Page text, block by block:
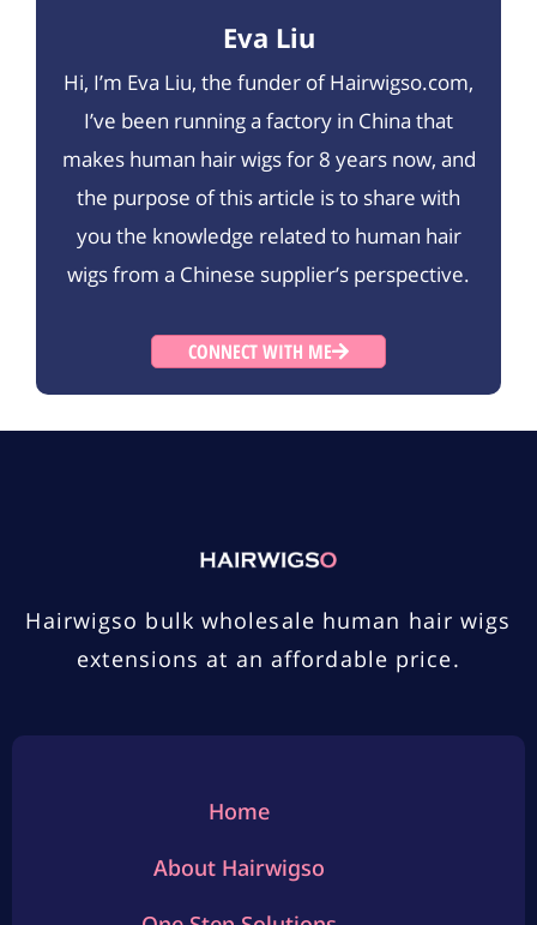
Eva Liu
Hi, I’m Eva Liu, the funder of Hairwigso.com,
I’ve been running a factory in China that
makes human hair wigs for 8 years now, and
the purpose of this article is to share with
you the knowledge related to human hair
wigs from a Chinese supplier’s perspective.
CONNECT WITH ME
Hairwigso bulk wholesale human hair wigs
extensions at an affordable price.
Home
About Hairwigso